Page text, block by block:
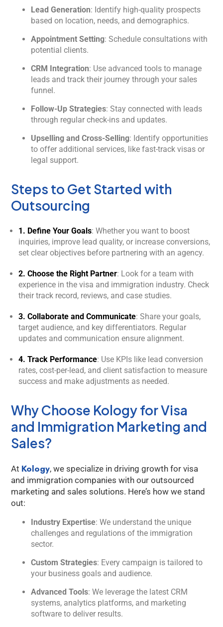
Lead Generation: Identify high-quality prospects
based on location, needs, and demographics.
Appointment Setting: Schedule consultations with
potential clients.
CRM Integration: Use advanced tools to manage
leads and track their journey through your sales
funnel.
Follow-Up Strategies: Stay connected with leads
through regular check-ins and updates.
Upselling and Cross-Selling: Identify opportunities
to offer additional services, like fast-track visas or
legal support.
Steps to Get Started with
Outsourcing
1. Define Your Goals: Whether you want to boost
inquiries, improve lead quality, or increase conversions,
set clear objectives before partnering with an agency.
2. Choose the Right Partner: Look for a team with
experience in the visa and immigration industry. Check
their track record, reviews, and case studies.
3. Collaborate and Communicate: Share your goals,
target audience, and key differentiators. Regular
updates and communication ensure alignment.
4. Track Performance: Use KPIs like lead conversion
rates, cost-per-lead, and client satisfaction to measure
success and make adjustments as needed.
Why Choose Kology for Visa
and Immigration Marketing and
Sales?
At Kology, we specialize in driving growth for visa
and immigration companies with our outsourced
marketing and sales solutions. Here’s how we stand
out:
Industry Expertise: We understand the unique
challenges and regulations of the immigration
sector.
Custom Strategies: Every campaign is tailored to
your business goals and audience.
Advanced Tools: We leverage the latest CRM
systems, analytics platforms, and marketing
software to deliver results.